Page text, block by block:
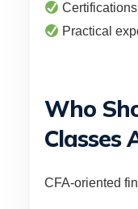
Certifications
Practical
Who
Classes
CFA-oriented